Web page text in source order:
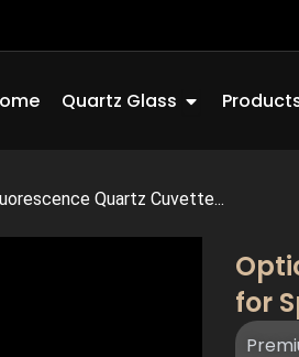
Quartz Glass Open
Quartz Cuvette...
for